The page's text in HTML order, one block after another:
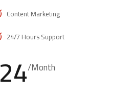
Content Marketing
24/7 Hours Support
24/Month